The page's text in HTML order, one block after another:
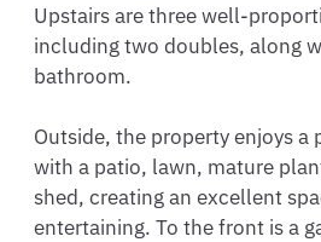
Upstairs are three well-
including two doubles, along
bathroom.
Outside, the property enjoys a
with a patio, lawn, mature
shed, creating an excellent
entertaining. To the front is a